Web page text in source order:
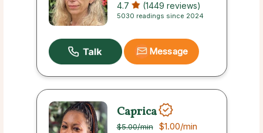
4.7 (1449 reviews)
5030 readings since 2024
Message
Caprica
$5.00/min $1.00/min